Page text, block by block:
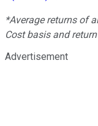
*Average returns of
Cost basis and
Advertisement